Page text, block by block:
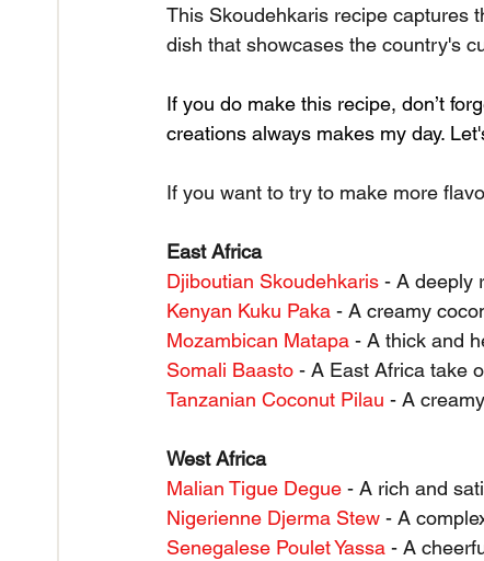
This Skoudehkaris recipe captures
dish that showcases the country's
If you do make this recipe, don’t
creations always makes my day.
If you want to try to make more
East Africa
Djiboutian Skoudehkaris - A deeply
Kenyan Kuku Paka - A creamy
Mozambican Matapa - A thick and
Somali Baasto - A East Africa take
Tanzanian Coconut Pilau - A
West Africa
Malian Tigue Degue - A rich and
Nigerienne Djerma Stew - A
Senegalese Poulet Yassa - A